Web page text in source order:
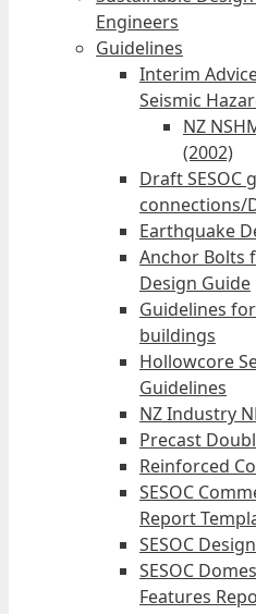
Engineers
Guidelines
Interim
Seismic
NZ
(2002)
Draft SESOC
connections/
Earthquake
Anchor Bolts
Design Guide
Guidelines
buildings
Hollowcore
Guidelines
NZ Industry
Precast
Reinforced
SESOC
Report
SESOC
SESOC
Features